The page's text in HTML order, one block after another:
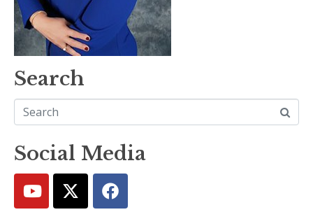
Search
Social Media